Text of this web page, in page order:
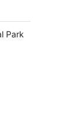
Park